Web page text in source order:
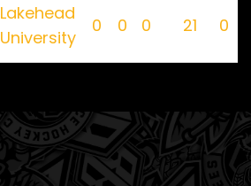
Lakehead
University
0 0 0 21 0